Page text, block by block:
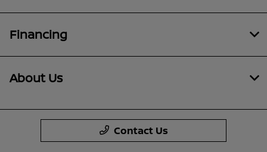
Financing
About Us
Contact Us